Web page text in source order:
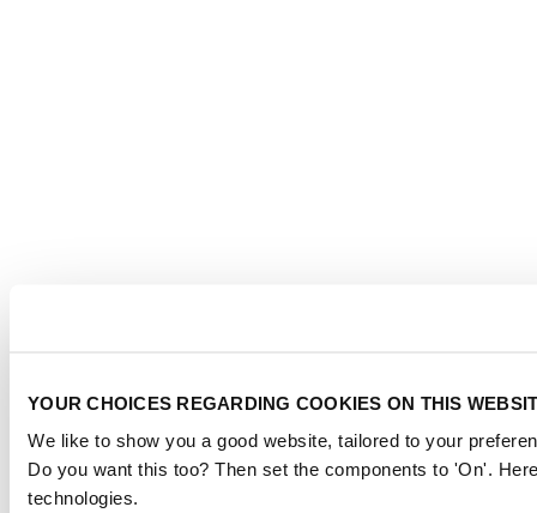
YOUR CHOICES REGARDING COOKIES ON THIS
We like to show you a good website, tailored to your
Do you want this too? Then set the components to 'On'.
technologies.